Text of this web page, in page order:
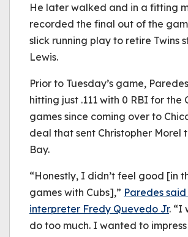
He later walked and in a fitting
recorded the final out of the
slick running play to retire Twins
Lewis.
Prior to Tuesday’s game,
hitting just .111 with 0 RBI for the
games since coming over to
deal that sent Christopher Morel
Bay.
“Honestly, I didn’t feel good [in
games with Cubs],” Paredes
interpreter Fredy Quevedo Jr. “I
do too much. I wanted to